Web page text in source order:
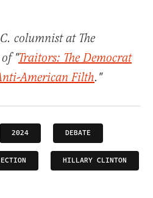
columnist at The
"Traitors: The Democrat
American Filth."
2024 DEBATE
HILLARY CLINTON